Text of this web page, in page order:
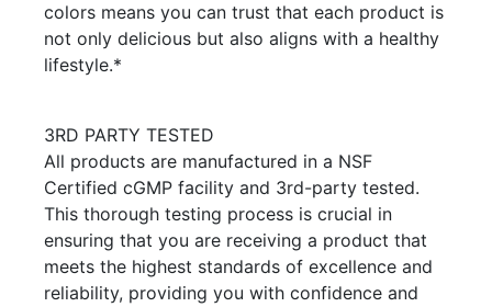
colors means you can trust that each product is
not only delicious but also aligns with a healthy
lifestyle.*
3RD PARTY TESTED
All products are manufactured in a NSF
Certified cGMP facility and 3rd-party tested.
This thorough testing process is crucial in
ensuring that you are receiving a product that
meets the highest standards of excellence and
reliability, providing you with confidence and